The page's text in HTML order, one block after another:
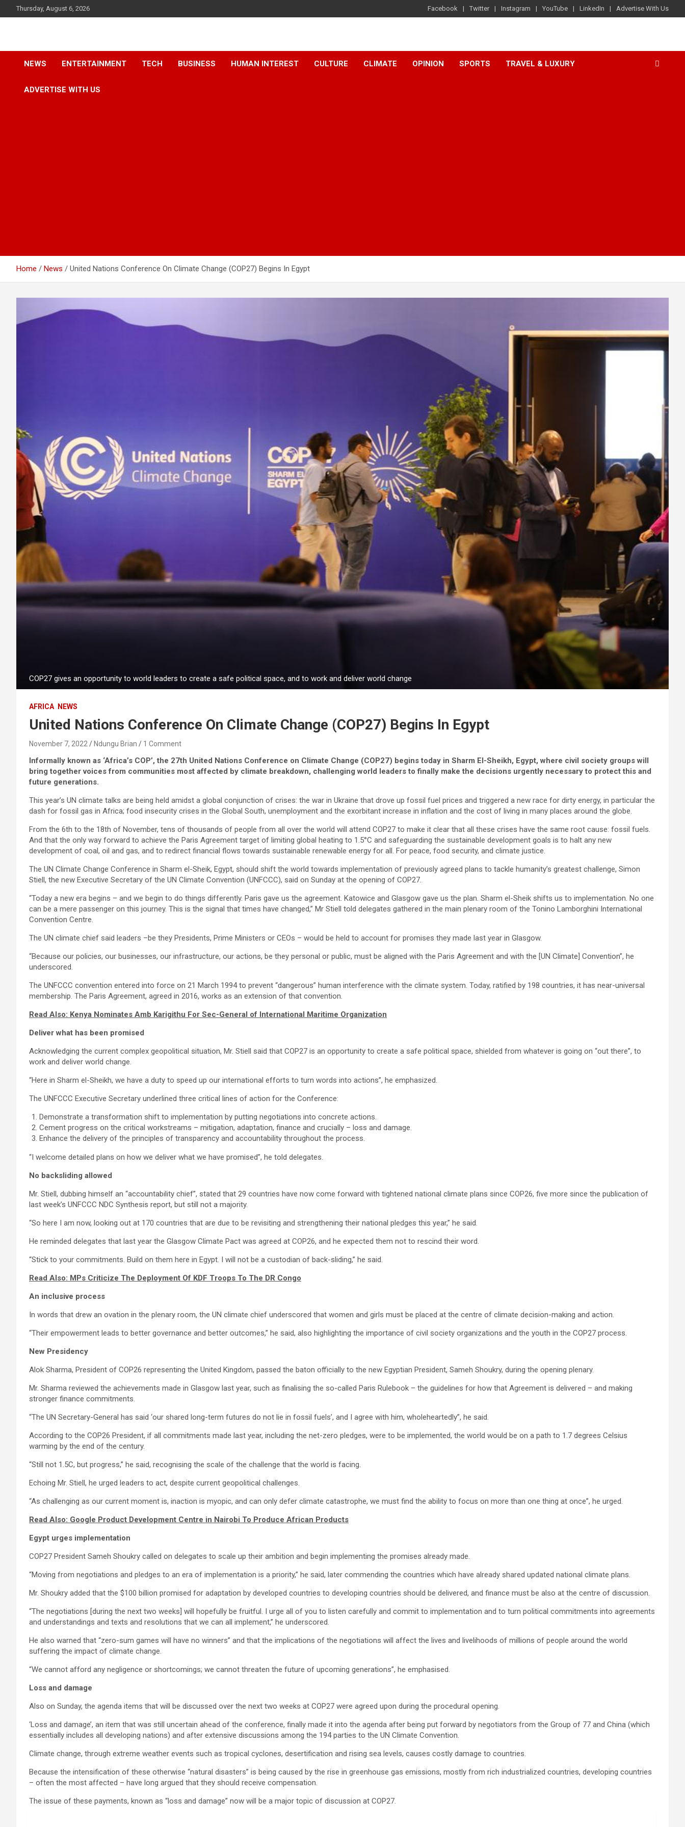
to
Thursday, August 6, 2026 Facebook Twitter Instagram YouTube LinkedIn Advertise With Us
African Watch
NEWS ENTERTAINMENT TECH BUSINESS HUMAN INTEREST CULTURE CLIMATE OPINION SPORTS TRAVEL & LUXURY
ADVERTISE WITH US
Home News United Nations Conference On Climate Change (COP27) Begins In Egypt
COP27 gives an opportunity to world leaders to create a safe political space, and to work and deliver world change
AFRICA NEWS
United Nations Conference On Climate Change (COP27) Begins In Egypt
November 7, 2022 Ndungu Brian 1 Comment
Informally known as ‘Africa’s COP’, the 27th United Nations Conference on Climate Change (COP27) begins today in Sharm El-Sheikh, Egypt, where civil society groups will
bring together voices from communities most affected by climate breakdown, challenging world leaders to finally make the decisions urgently necessary to protect this and
future generations.
This year’s UN climate talks are being held amidst a global conjunction of crises: the war in Ukraine that drove up fossil fuel prices and triggered a new race for dirty energy, in particular the
dash for fossil gas in Africa; food insecurity crises in the Global South, unemployment and the exorbitant increase in inflation and the cost of living in many places around the globe.
From the 6th to the 18th of November, tens of thousands of people from all over the world will attend COP27 to make it clear that all these crises have the same root cause: fossil fuels.
And that the only way forward to achieve the Paris Agreement target of limiting global heating to 1.5°C and safeguarding the sustainable development goals is to halt any new
development of coal, oil and gas, and to redirect financial flows towards sustainable renewable energy for all. For peace, food security, and climate justice.
The UN Climate Change Conference in Sharm el-Sheik, Egypt, should shift the world towards implementation of previously agreed plans to tackle humanity’s greatest challenge, Simon
Stiell, the new Executive Secretary of the UN Climate Convention (UNFCCC), said on Sunday at the opening of COP27.
“Today a new era begins – and we begin to do things differently. Paris gave us the agreement. Katowice and Glasgow gave us the plan. Sharm el-Sheik shifts us to implementation. No one
can be a mere passenger on this journey. This is the signal that times have changed,” Mr Stiell told delegates gathered in the main plenary room of the Tonino Lamborghini International
Convention Centre.
The UN climate chief said leaders –be they Presidents, Prime Ministers or CEOs – would be held to account for promises they made last year in Glasgow.
“Because our policies, our businesses, our infrastructure, our actions, be they personal or public, must be aligned with the Paris Agreement and with the [UN Climate] Convention”, he
underscored.
The UNFCCC convention entered into force on 21 March 1994 to prevent “dangerous” human interference with the climate system. Today, ratified by 198 countries, it has near-universal
membership. The Paris Agreement, agreed in 2016, works as an extension of that convention.
Read Also: Kenya Nominates Amb Karigithu For Sec-General of International Maritime Organization
Deliver what has been promised
Acknowledging the current complex geopolitical situation, Mr. Stiell said that COP27 is an opportunity to create a safe political space, shielded from whatever is going on “out there”, to
work and deliver world change.
“Here in Sharm el-Sheikh, we have a duty to speed up our international efforts to turn words into actions”, he emphasized.
The UNFCCC Executive Secretary underlined three critical lines of action for the Conference:
Demonstrate a transformation shift to implementation by putting negotiations into concrete actions.
Cement progress on the critical workstreams – mitigation, adaptation, finance and crucially – loss and damage.
Enhance the delivery of the principles of transparency and accountability throughout the process.
“I welcome detailed plans on how we deliver what we have promised”, he told delegates.
No backsliding allowed
Mr. Stiell, dubbing himself an “accountability chief”, stated that 29 countries have now come forward with tightened national climate plans since COP26, five more since the publication of
last week’s UNFCCC NDC Synthesis report, but still not a majority.
“So here I am now, looking out at 170 countries that are due to be revisiting and strengthening their national pledges this year,” he said.
He reminded delegates that last year the Glasgow Climate Pact was agreed at COP26, and he expected them not to rescind their word.
“Stick to your commitments. Build on them here in Egypt. I will not be a custodian of back-sliding,” he said.
Read Also: MPs Criticize The Deployment Of KDF Troops To The DR Congo
An inclusive process
In words that drew an ovation in the plenary room, the UN climate chief underscored that women and girls must be placed at the centre of climate decision-making and action.
“Their empowerment leads to better governance and better outcomes,” he said, also highlighting the importance of civil society organizations and the youth in the COP27 process.
New Presidency
Alok Sharma, President of COP26 representing the United Kingdom, passed the baton officially to the new Egyptian President, Sameh Shoukry, during the opening plenary.
Mr. Sharma reviewed the achievements made in Glasgow last year, such as finalising the so-called Paris Rulebook – the guidelines for how that Agreement is delivered – and making
stronger finance commitments.
“The UN Secretary-General has said ‘our shared long-term futures do not lie in fossil fuels’, and I agree with him, wholeheartedly”, he said.
According to the COP26 President, if all commitments made last year, including the net-zero pledges, were to be implemented, the world would be on a path to 1.7 degrees Celsius
warming by the end of the century.
“Still not 1.5C, but progress,” he said, recognising the scale of the challenge that the world is facing.
Echoing Mr. Stiell, he urged leaders to act, despite current geopolitical challenges.
“As challenging as our current moment is, inaction is myopic, and can only defer climate catastrophe, we must find the ability to focus on more than one thing at once”, he urged.
Read Also: Google Product Development Centre in Nairobi To Produce African Products
Egypt urges implementation
COP27 President Sameh Shoukry called on delegates to scale up their ambition and begin implementing the promises already made.
“Moving from negotiations and pledges to an era of implementation is a priority,” he said, later commending the countries which have already shared updated national climate plans.
Mr. Shoukry added that the $100 billion promised for adaptation by developed countries to developing countries should be delivered, and finance must be also at the centre of discussion.
“The negotiations [during the next two weeks] will hopefully be fruitful. I urge all of you to listen carefully and commit to implementation and to turn political commitments into agreements
and understandings and texts and resolutions that we can all implement,” he underscored.
He also warned that “zero-sum games will have no winners” and that the implications of the negotiations will affect the lives and livelihoods of millions of people around the world
suffering the impact of climate change.
“We cannot afford any negligence or shortcomings; we cannot threaten the future of upcoming generations”, he emphasised.
Loss and damage
Also on Sunday, the agenda items that will be discussed over the next two weeks at COP27 were agreed upon during the procedural opening.
‘Loss and damage’, an item that was still uncertain ahead of the conference, finally made it into the agenda after being put forward by negotiators from the Group of 77 and China (which
essentially includes all developing nations) and after extensive discussions among the 194 parties to the UN Climate Convention.
Climate change, through extreme weather events such as tropical cyclones, desertification and rising sea levels, causes costly damage to countries.
Because the intensification of these otherwise “natural disasters” is being caused by the rise in greenhouse gas emissions, mostly from rich industrialized countries, developing countries
– often the most affected – have long argued that they should receive compensation.
The issue of these payments, known as “loss and damage” now will be a major topic of discussion at COP27.